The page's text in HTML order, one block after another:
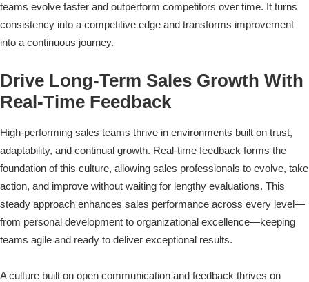
teams evolve faster and outperform competitors over time. It turns
consistency into a competitive edge and transforms improvement
into a continuous journey.
Drive Long-Term Sales Growth With
Real-Time Feedback
High-performing sales teams thrive in environments built on trust,
adaptability, and continual growth. Real-time feedback forms the
foundation of this culture, allowing sales professionals to evolve, take
action, and improve without waiting for lengthy evaluations. This
steady approach enhances sales performance across every level—
from personal development to organizational excellence—keeping
teams agile and ready to deliver exceptional results.
A culture built on open communication and feedback thrives on